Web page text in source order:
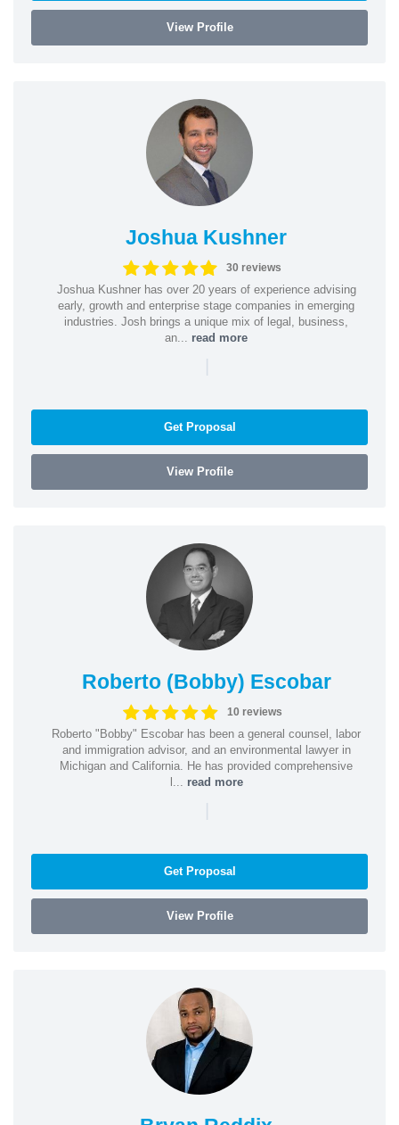
View Profile
Joshua Kushner
30 reviews
Joshua Kushner has over 20 years of experience advising
early, growth and enterprise stage companies in emerging
industries. Josh brings a unique mix of legal, business,
an... read more
|
Get Proposal
View Profile
Roberto (Bobby) Escobar
10 reviews
Roberto "Bobby" Escobar has been a general counsel, labor
and immigration advisor, and an environmental lawyer in
Michigan and California. He has provided comprehensive
l... read more
|
Get Proposal
View Profile